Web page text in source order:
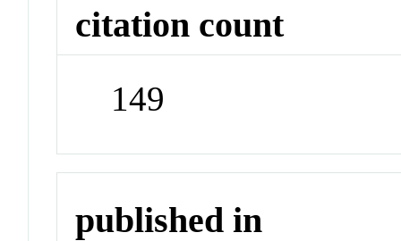
citation count
149
published in